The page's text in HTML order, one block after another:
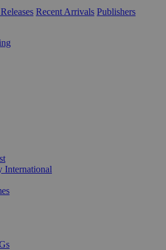
Recent Arrivals Publishers
International